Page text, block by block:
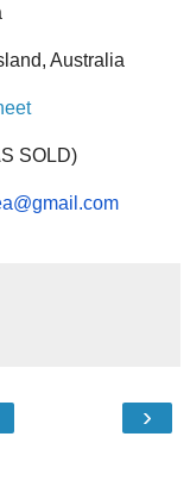
Australia
SOLD)
›